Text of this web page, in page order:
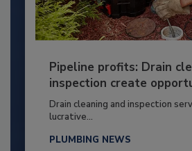
Pipeline profits: Drain
inspection create
Drain cleaning and inspection
lucrative...
PLUMBING NEWS